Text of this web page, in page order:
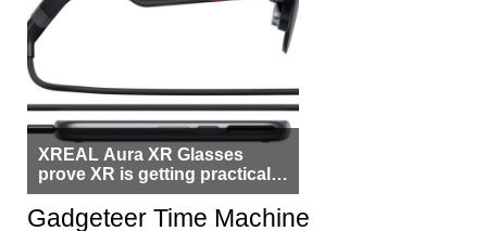
XREAL Aura XR Glasses
prove XR is getting practical,
but $1,500 is still too much for
most people
Gadgeteer Time Machine